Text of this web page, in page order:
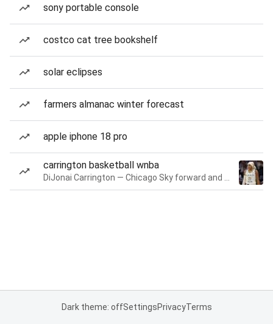
sony portable console
costco cat tree bookshelf
solar eclipses
farmers almanac winter forecast
apple iphone 18 pro
carrington basketball wnba
Dark theme: offSettingsPrivacyTerms